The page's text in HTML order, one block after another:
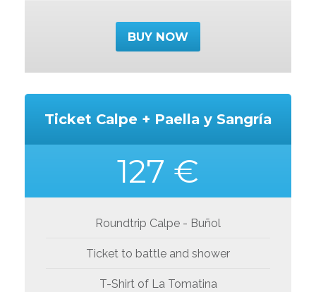
BUY NOW
Ticket Calpe + Paella y Sangría
127 €
Roundtrip Calpe - Buñol
Ticket to battle and shower
T-Shirt of La Tomatina